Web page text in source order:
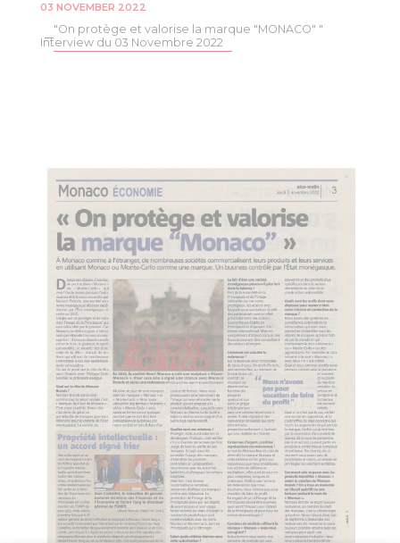
03 NOVEMBER 2022
"On protège et valorise la marque "MONACO" "
Interview du 03 Novembre 2022